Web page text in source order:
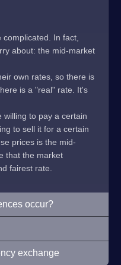
In fact,
about: the mid-market
own rates, so there is
is a "real" rate. It's
willing to pay a certain
to sell it for a certain
prices is the mid-
that the market
fairest rate.
occur?
exchange